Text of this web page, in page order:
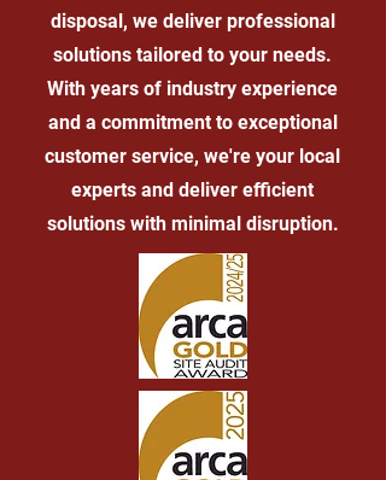
disposal, we deliver professional
solutions tailored to your needs.
With years of industry experience
and a commitment to exceptional
customer service, we're your local
experts and deliver efficient
solutions with minimal disruption.